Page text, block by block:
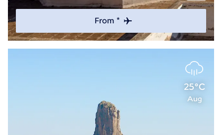
From *
25°C
Aug